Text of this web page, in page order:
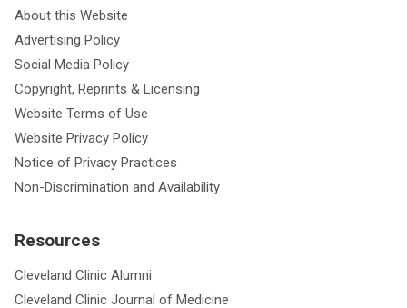
About this Website
Advertising Policy
Social Media Policy
Copyright, Reprints & Licensing
Website Terms of Use
Website Privacy Policy
Notice of Privacy Practices
Non-Discrimination and Availability
Resources
Cleveland Clinic Alumni
Cleveland Clinic Journal of Medicine